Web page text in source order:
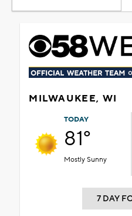
MILWAUKEE, WI
TODAY
81°
Mostly Sunny
7 DAY